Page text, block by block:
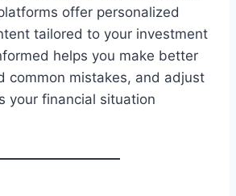
offer personalized
tailored to your investment
helps you make better
common mistakes, and adjust
your financial situation